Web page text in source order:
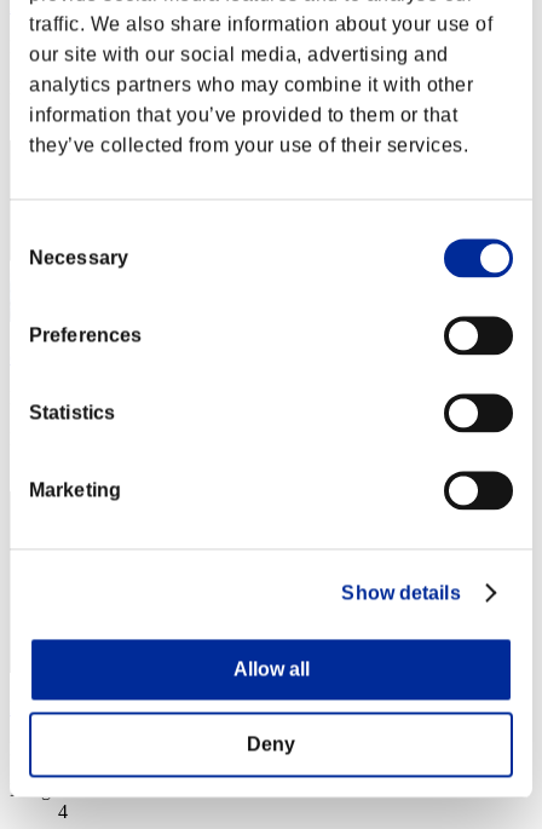
traffic. We also share information about your use of
our site with our social media, advertising and
analytics partners who may combine it with other
information that you’ve provided to them or that
they’ve collected from your use of their services.
Selection
Necessary
Preferences
Statistics
Marketing
Show details
Allow all
Deny
Rudis
Punkte:Lv:1/02'09"90
Rang
2
Khalil8277Z
Rang
4